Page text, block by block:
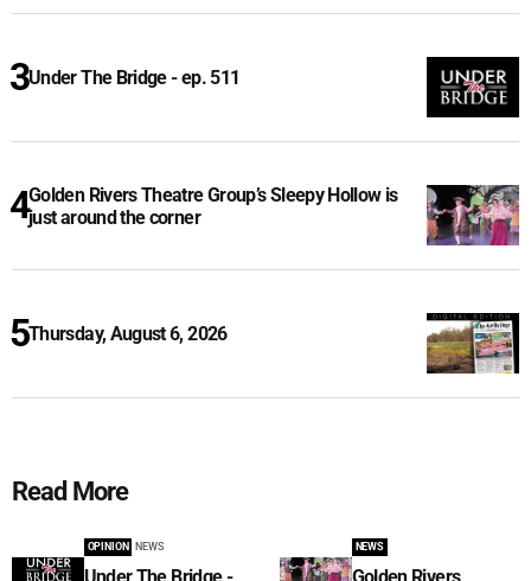
Under The Bridge - ep. 511
Golden Rivers Theatre Group’s Sleepy Hollow is
just around the corner
Thursday, August 6, 2026
Read More
OPINION NEWS NEWS